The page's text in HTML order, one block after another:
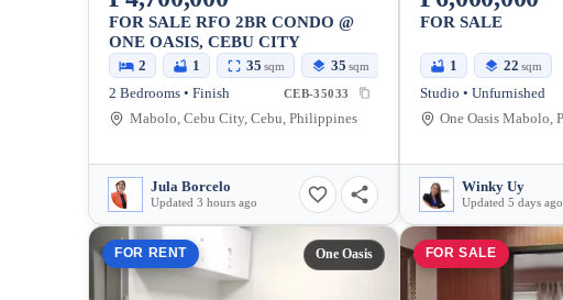
FOR SALE RFO 2BR CONDO @
ONE OASIS, CEBU CITY
2 1 35 sqm 35 sqm
2 Bedrooms • Finish CEB-35033
Mabolo, Cebu City, Cebu, Philippines
Jula Borcelo
Updated 3 hours ago
FOR SALE
1 22 sqm
Studio • Unfurnished
Winky Uy
Updated 5 days ago
FOR RENT One Oasis FOR SALE